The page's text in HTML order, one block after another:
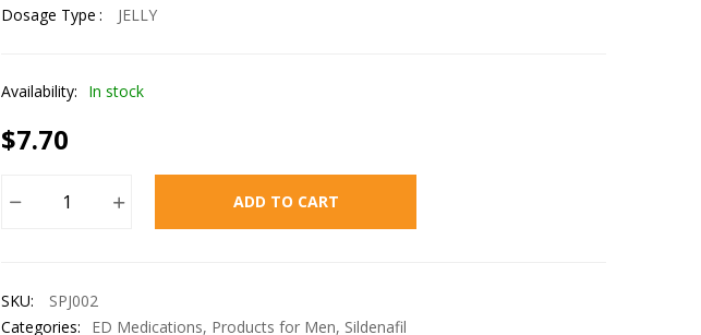
Dosage Type JELLY
Availability: In stock
$7.70
ADD TO CART
SKU:
SPJ002
Categories:
ED Medications, Products for Men, Sildenafil